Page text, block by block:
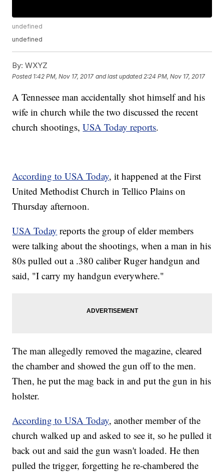
undefined
undefined
By: WXYZ
Posted 1:42 PM, Nov 17, 2017 and last updated 2:24 PM, Nov 17, 2017
A Tennessee man accidentally shot himself and his
wife in church while the two discussed the recent
church shootings,USA Today reports.
According to USA Today, it happened at the First
United Methodist Church in Tellico Plains on
Thursday afternoon.
USA Today reports the group of elder members
were talking about the shootings, when a man in his
80s pulled out a .380 caliber Ruger handgun and
said, "I carry my handgun everywhere."
The man allegedly removed the magazine, cleared
the chamber and showed the gun off to the men.
Then, he put the mag back in and put the gun in his
holster.
According to USA Today, another member of the
church walked up and asked to see it, so he pulled it
back out and said the gun wasn't loaded. He then
pulled the trigger, forgetting he re-chambered the